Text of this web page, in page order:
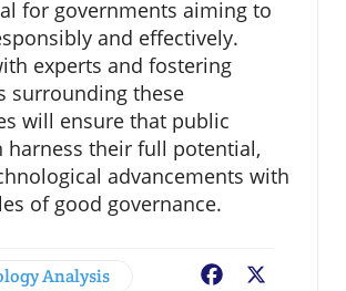
for governments aiming to
and effectively.
experts and fostering
surrounding these
will ensure that public
harness their full potential,
advancements with
of good governance.
Analysis Facebook